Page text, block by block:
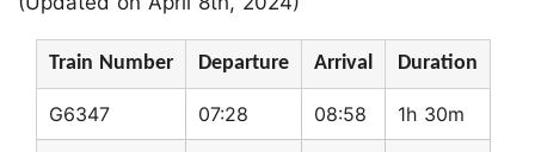
Train Number Departure Arrival Duration
G6347 07:28 08:58 1h 30m